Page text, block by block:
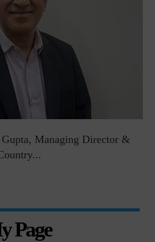
Managing Director &
Page